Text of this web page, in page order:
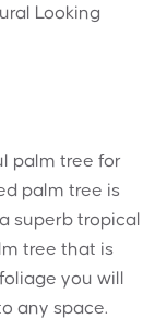
Looking
palm tree for
palm tree is
superb tropical
tree that is
you will
any space.